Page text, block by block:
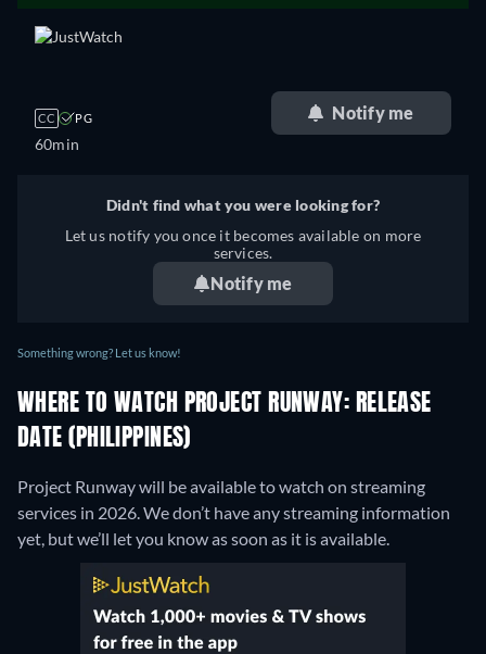
CC PG
60min
Notify me
Didn't find what you were looking for?
Let us notify you once it becomes available on more
services.
Notify me
Something wrong? Let us know!
WHERE TO WATCH PROJECT RUNWAY: RELEASE
DATE (PHILIPPINES)
Project Runway will be available to watch on streaming
services in 2026. We don’t have any streaming information
yet, but we’ll let you know as soon as it is available.